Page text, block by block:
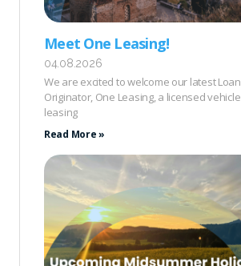
Meet One Leasing!
04.08.2026
We are excited to welcome our latest Loan
Originator, One Leasing, a licensed vehicle
leasing
Read More »